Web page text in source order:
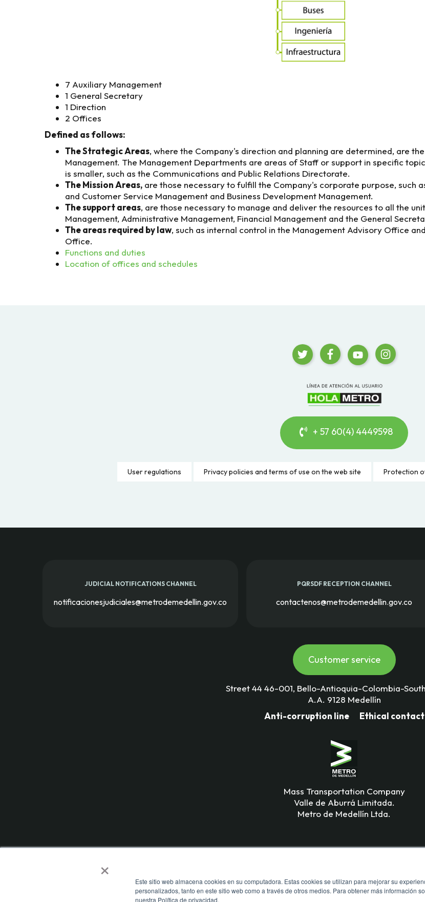
×
Este sitio web almacena cookies en su computadora. Estas cookies se utilizan para mejorar su
personalizados, tanto en este sitio web como a través de otros medios. Para obtener más información
nuestra Política de privacidad.
7 Auxiliary Management
1 General Secretary
1 Direction
2 Offices
Defined as follows:
The Strategic Areas, where the Company's direction and planning are determined, are
Management. The Management Departments are areas of Staff or support in specific
is smaller, such as the Communications and Public Relations Directorate.
The Mission Areas, are those necessary to fulfill the Company's corporate purpose, such
and Customer Service Management and Business Development Management.
The support areas, are those necessary to manage and deliver the resources to all the
Management, Administrative Management, Financial Management and the General
The areas required by law, such as internal control in the Management Advisory Office
Office.
Functions and duties
Location of offices and schedules
+ 57 60(4) 4449598
User regulations Privacy policies and terms of use on the web site Protection
JUDICIAL NOTIFICATIONS CHANNEL
notificacionesjudiciales@metrodemedellin.gov.co
PQRSDF RECEPTION CHANNEL
contactenos@metrodemedellin.gov.co
Customer service
Street 44 46-001, Bello-Antioquia-Colombia-
A.A. 9128 Medellín
Anti-corruption line
Ethical contact
Mass Transportation Company
Valle de Aburrá Limitada.
Metro de Medellín Ltda.